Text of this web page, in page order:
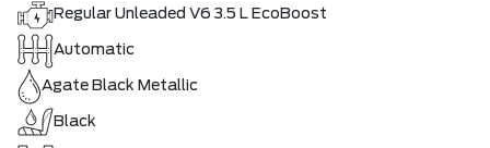
Regular Unleaded V6 3.5 L EcoBoost
Automatic
Agate Black Metallic
Black